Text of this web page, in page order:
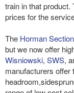
train in that product.
prices for the
The Horman
but we now offer
Wisniowski, SWS,
manufacturers offer